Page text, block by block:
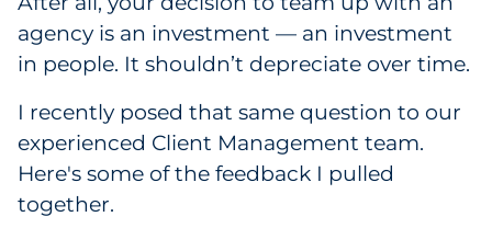
Grocery
Health Insurance Co./Payer
Healthcare
Healthcare Providers
agency is an investment — an investment
in people. It shouldn’t depreciate over time.
I recently posed that same question to our
experienced Client Management team.
Here's some of the feedback I pulled
together.